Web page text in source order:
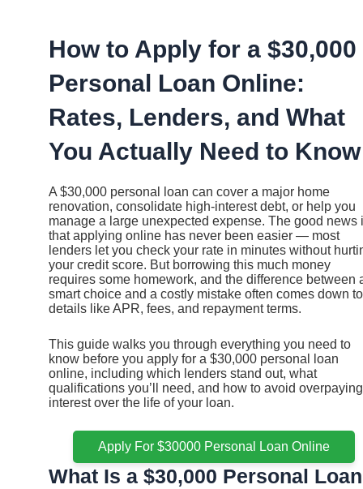
How to Apply for a $30,000
Personal Loan Online:
Rates, Lenders, and What
You Actually Need to Know
A $30,000 personal loan can cover a major home
renovation, consolidate high-interest debt, or help you
manage a large unexpected expense. The good news
that applying online has never been easier — most
lenders let you check your rate in minutes without
your credit score. But borrowing this much money
requires some homework, and the difference between
smart choice and a costly mistake often comes down to
details like APR, fees, and repayment terms.
This guide walks you through everything you need to
know before you apply for a $30,000 personal loan
online, including which lenders stand out, what
qualifications you’ll need, and how to avoid
interest over the life of your loan.
Apply For $30000 Personal Loan Online
What Is a $30,000 Personal Loan